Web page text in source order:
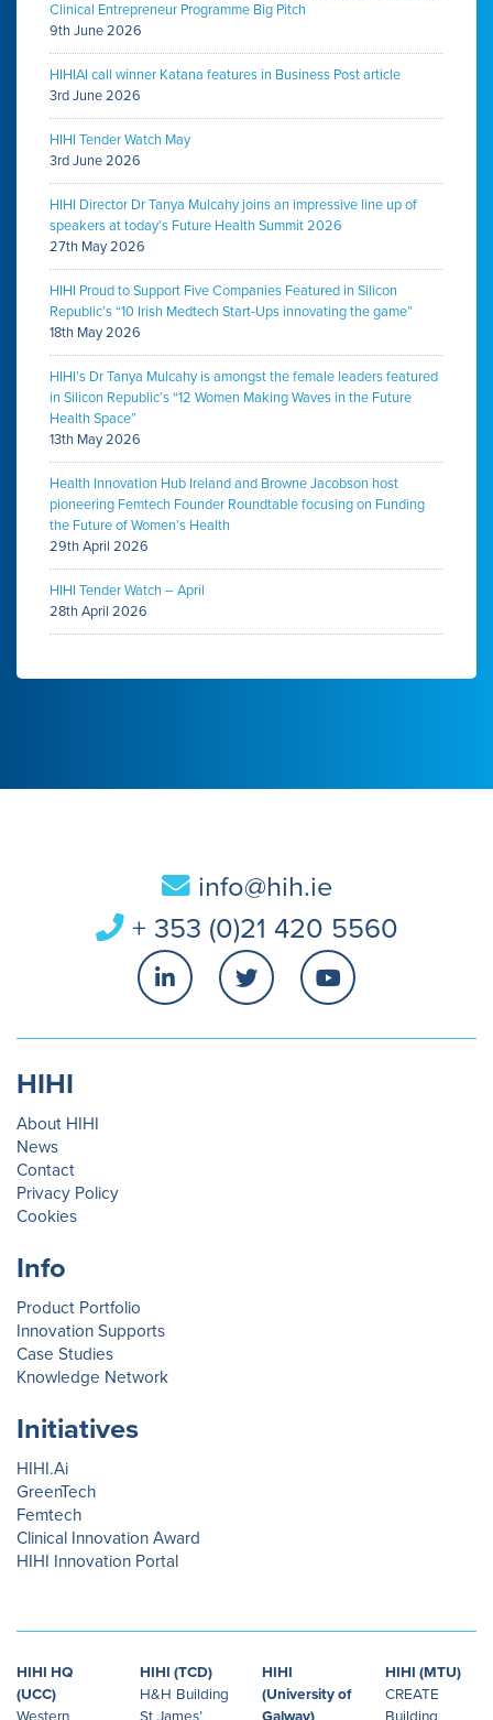
Clinical Entrepreneur Programme Big Pitch
9th June 2026
HIHIAI call winner Katana features in Business Post article
3rd June 2026
HIHI Tender Watch May
3rd June 2026
HIHI Director Dr Tanya Mulcahy joins an impressive line up of
speakers at today’s Future Health Summit 2026
27th May 2026
HIHI Proud to Support Five Companies Featured in Silicon
Republic’s “10 Irish Medtech Start-Ups innovating the game”
18th May 2026
HIHI’s Dr Tanya Mulcahy is amongst the female leaders featured
in Silicon Republic’s “12 Women Making Waves in the Future
Health Space”
13th May 2026
Health Innovation Hub Ireland and Browne Jacobson host
pioneering Femtech Founder Roundtable focusing on Funding
the Future of Women’s Health
29th April 2026
HIHI Tender Watch – April
28th April 2026
info@hih.ie
+ 353 (0)21 420 5560
HIHI
About HIHI
News
Contact
Privacy Policy
Cookies
Info
Product Portfolio
Innovation Supports
Case Studies
Knowledge Network
Initiatives
HIHI.Ai
GreenTech
Femtech
Clinical Innovation Award
HIHI Innovation Portal
HIHI HQ
(UCC)
HIHI (TCD)
H&H Building
HIHI
(University of
HIHI (MTU)
CREATE